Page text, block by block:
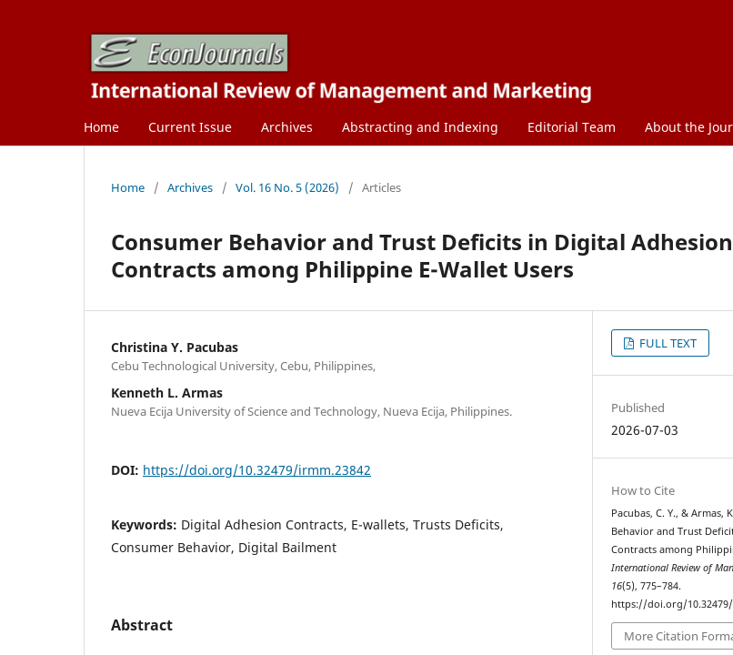
Home Current Issue Archives Abstracting and Indexing Editorial Team About the
Home / Archives / Vol. 16 No. 5 (2026) / Articles
Consumer Behavior and Trust Deficits in Digital Adhesion
Contracts among Philippine E-Wallet Users
Christina Y. Pacubas
Cebu Technological University, Cebu, Philippines,
Kenneth L. Armas
Nueva Ecija University of Science and Technology, Nueva Ecija, Philippines.
DOI: https://doi.org/10.32479/irmm.23842
Keywords: Digital Adhesion Contracts, E-wallets, Trusts Deficits,
Consumer Behavior, Digital Bailment
Abstract
FULL TEXT
Published
2026-07-03
How to Cite
Pacubas, C. Y., & Armas,
Behavior and Trust
Contracts among
International Review of
16(5), 775–784.
https://doi.org/
More Citation